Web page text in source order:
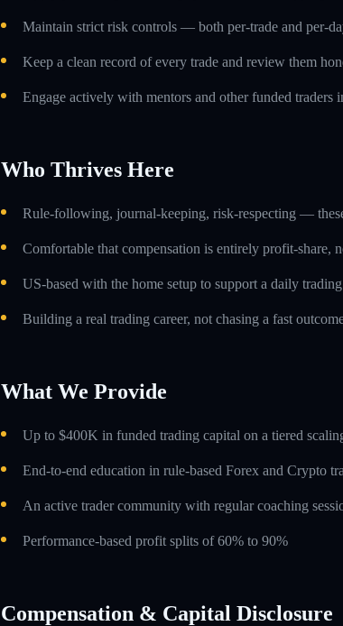
Maintain strict risk controls — both per-trade and per-
Keep a clean record of every trade and review them
Engage actively with mentors and other funded traders
Who Thrives Here
Rule-following, journal-keeping, risk-respecting —
Comfortable that compensation is entirely profit-share,
US-based with the home setup to support a daily
Building a real trading career, not chasing a fast
What We Provide
Up to $400K in funded trading capital on a tiered
End-to-end education in rule-based Forex and Crypto
An active trader community with regular coaching
Performance-based profit splits of 60% to 90%
Compensation & Capital Disclosure